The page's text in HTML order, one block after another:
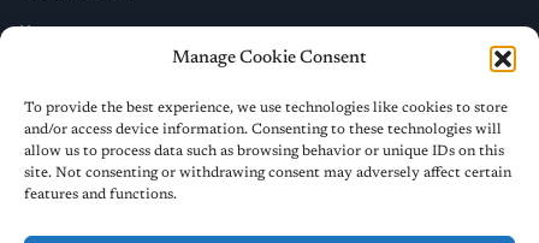
Manage Cookie Consent
To provide the best experience, we use technologies like cookies to store
and/or access device information. Consenting to these technologies will
allow us to process data such as browsing behavior or unique IDs on this
site. Not consenting or withdrawing consent may adversely affect certain
features and functions.
Home
SUBSCRIBE
Newsletter (Substack)
RSS Feed